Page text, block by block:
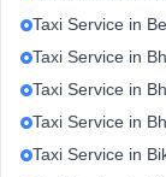
Taxi Service in
Taxi Service in
Taxi Service in
Taxi Service in
Taxi Service in